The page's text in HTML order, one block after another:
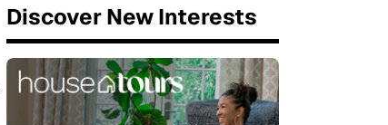
Discover New Interests